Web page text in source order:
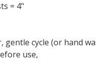
= 4"
gentle cycle (or hand
use,